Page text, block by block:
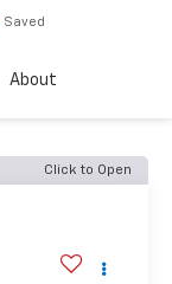
Saved
About
Click to Open